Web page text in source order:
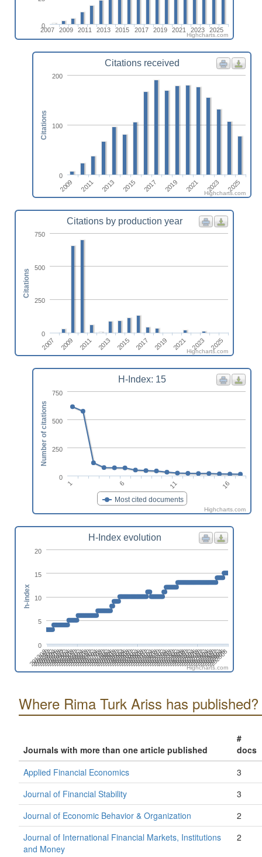
2007 2009 2011 2013 2015 2017 2019 2021 2023 2025
0
Highcharts.com
Citations received
2009 2011 2013 2015 2017 2019 2021 2023 2025
0
100
200
Citations
Highcharts.com
Citations by production year
2007 2009 2011 2013 2015 2017 2019 2021 2023 2025
0
250
500
750
Citations
Highcharts.com
H-Index: 15
Most cited documents
1 6 11 16
0
250
500
750
Number of citations
Highcharts.com
H-Index evolution
201308
201310
201312
201402
201404
201406
201408
201410
201412
201502
201504
201506
201508
201510
201512
201602
201604
201606
201608
201610
201612
201702
201704
201706
201708
201710
201712
201802
201804
201806
201808
201810
201812
201902
201904
201906
201908
201910
201912
202002
202004
202006
202008
202010
202012
202102
202104
202106
202108
202110
202112
202202
202204
202206
202208
202210
202212
202302
202304
202306
202308
202310
202312
202402
202404
202406
202408
202410
202412
202502
202504
202506
202508
202510
202512
202602
202604
202606
202608
0
5
10
15
20
h-index
Highcharts.com
Where Rima Turk Ariss has published?
Journals with more than one article published
#
docs
Applied Financial Economics
3
Journal of Financial Stability
3
Journal of Economic Behavior & Organization
2
Journal of International Financial Markets, Institutions
and Money
2